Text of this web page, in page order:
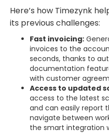
Here’s how Timezynk
its previous challenges:
Fast invoicing:
invoices to the
seconds, thanks to
documentation
with customer
Access to updated
access to the latest
and can easily report
navigate between
the smart integration